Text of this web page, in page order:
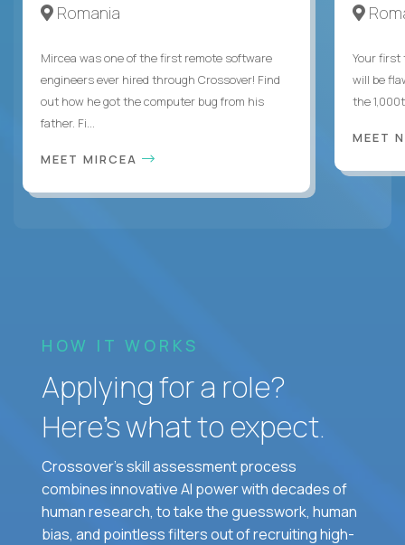
Romania
Mircea was one of the first remote software
engineers ever hired through Crossover! Find
out how he got the computer bug from his
father. Fi...
MEET MIRCEA
Your first
will be
the
MEET
HOW IT WORKS
Applying for a role?
Here’s what to expect.
Crossover's skill assessment process
combines innovative AI power with decades of
human research, to take the guesswork, human
bias, and pointless filters out of recruiting high-